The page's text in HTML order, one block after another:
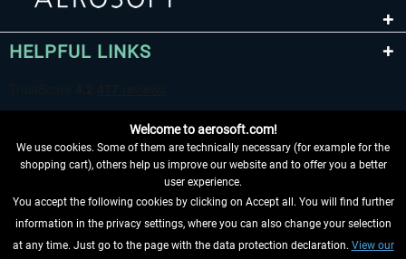
HELPFUL LINKS
WITHDRAW FROM CONTRACT HERE
INFORMATION
Welcome to aerosoft.com!
We use cookies. Some of them are technically necessary (for example for the
shopping cart), others help us improve our website and to offer you a better
user experience.
You accept the following cookies by clicking on Accept all. You will find further
information in the privacy settings, where you can also change your selection
at any time. Just go to the page with the data protection declaration. View our